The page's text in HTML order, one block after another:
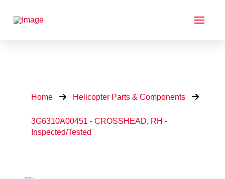
Home Helicopter Parts & Components
3G6310A00451 - CROSSHEAD, RH -
Inspected/Tested